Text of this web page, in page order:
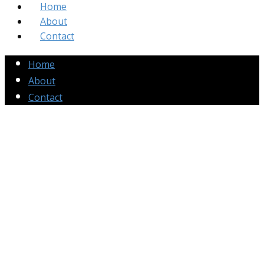
Home
About
Contact
Home
About
Contact